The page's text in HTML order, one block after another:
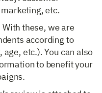
etc.
With these, we are
according to
etc.). You can also
to benefit your